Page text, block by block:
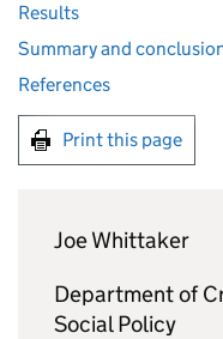
Results
Summary and
References
Print this page
Joe Whittaker
Department of
Social Policy